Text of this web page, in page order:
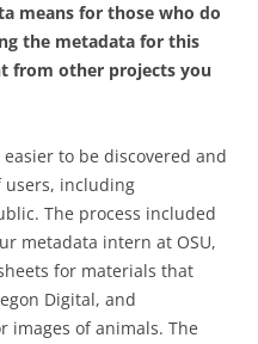
means for those who do
the metadata for this
from other projects you
to be discovered and
users, including
The process included
metadata intern at OSU,
for materials that
Digital, and
images of animals. The